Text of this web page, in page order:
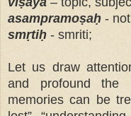
asampramoṣaḥ -
smṛtiḥ - smriti;
Let us draw
and profound the
memories can be